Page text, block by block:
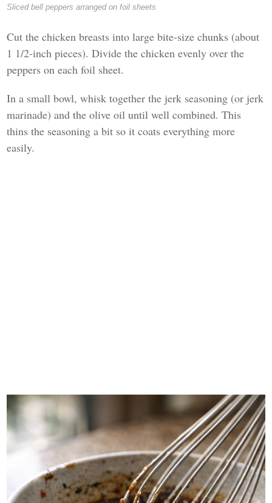
Sliced bell peppers arranged on foil sheets
Cut the chicken breasts into large bite-size chunks (about
1 1/2-inch pieces). Divide the chicken evenly over the
peppers on each foil sheet.
In a small bowl, whisk together the jerk seasoning (or jerk
marinade) and the olive oil until well combined. This
thins the seasoning a bit so it coats everything more
easily.